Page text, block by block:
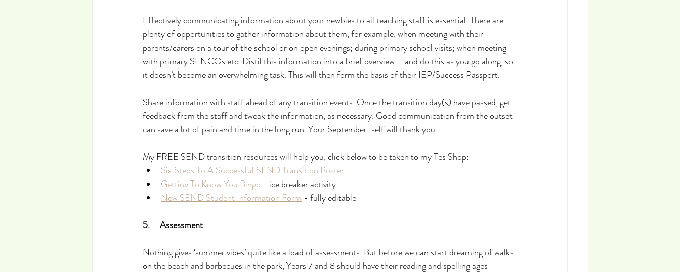
Effectively communicating information about your newbies to all teaching staff is essential. There are
plenty of opportunities to gather information about them, for example, when meeting with their
parents/carers on a tour of the school or on open evenings; during primary school visits; when meeting
with primary SENCOs etc. Distil this information into a brief overview – and do this as you go along, so
it doesn’t become an overwhelming task. This will then form the basis of their IEP/Success Passport.
Share information with staff ahead of any transition events. Once the transition day(s) have passed, get
feedback from the staff and tweak the information, as necessary. Good communication from the outset
can save a lot of pain and time in the long run. Your September-self will thank you.
My FREE SEND transition resources will help you, click below to be taken to my Tes Shop:
Six Steps To A Successful SEND Transition Poster
Getting To Know You Bingo - ice breaker activity
New SEND Student Information Form - fully editable
5.     Assessment
Nothing gives ‘summer vibes’ quite like a load of assessments. But before we can start dreaming of walks
on the beach and barbecues in the park, Years 7 and 8 should have their reading and spelling ages